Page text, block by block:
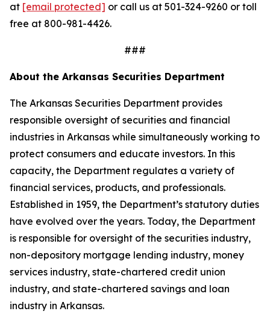
at [email protected] or call us at 501-324-9260 or toll
free at 800-981-4426.
###
About the Arkansas Securities Department
The Arkansas Securities Department provides
responsible oversight of securities and financial
industries in Arkansas while simultaneously working to
protect consumers and educate investors. In this
capacity, the Department regulates a variety of
financial services, products, and professionals.
Established in 1959, the Department’s statutory duties
have evolved over the years. Today, the Department
is responsible for oversight of the securities industry,
non-depository mortgage lending industry, money
services industry, state-chartered credit union
industry, and state-chartered savings and loan
industry in Arkansas.